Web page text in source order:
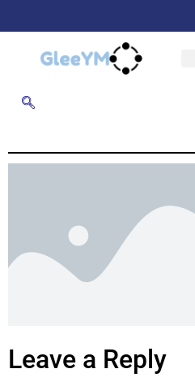
Leave a Reply